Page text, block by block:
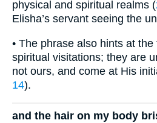
physical and spiritual realms (
Elisha’s servant seeing the
• The phrase also hints at
spiritual visitations; they are
not ours, and come at His
14).
and the hair on my body